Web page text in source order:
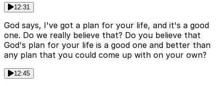
12:31
God says, I've got a plan for your life, and it's a good
one. Do we really believe that? Do you believe that
God's plan for your life is a good one and better than
any plan that you could come up with on your own?
12:45